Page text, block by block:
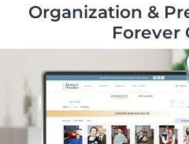
Organization &
Forever